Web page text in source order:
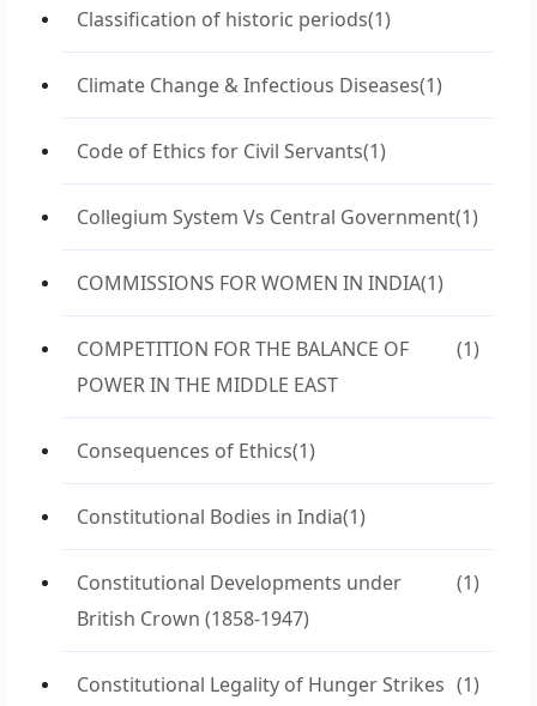
Classification of historic periods(1)
Climate Change & Infectious Diseases(1)
Code of Ethics for Civil Servants(1)
Collegium System Vs Central Government(1)
COMMISSIONS FOR WOMEN IN INDIA(1)
COMPETITION FOR THE BALANCE OF
POWER IN THE MIDDLE EAST
(1)
Consequences of Ethics(1)
Constitutional Bodies in India(1)
Constitutional Developments under
British Crown (1858-1947)
(1)
Constitutional Legality of Hunger Strikes (1)